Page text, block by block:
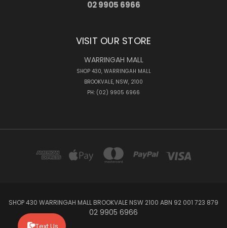
02 9905 6966
VISIT OUR STORE
WARRINGAH MALL
SHOP 430, WARRINGAH MALL
BROOKVALE, NSW, 2100
PH: (02) 9905 6966
SHOP 430 WARRINGAH MALL BROOKVALE NSW 2100 ABN 92 001 723 879
02 9905 6966
Text Us